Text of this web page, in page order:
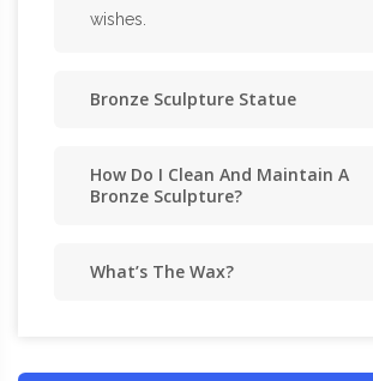
wishes.
Bronze Sculpture Statue
How Do I Clean And Maintain A
Bronze Sculpture?
What’s The Wax?